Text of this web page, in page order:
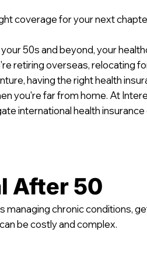
coverage for your next
50s and beyond, your
retiring overseas, relocating
having the right health
you're far from home. At
international health
After 50
chronic conditions,
be costly and complex.